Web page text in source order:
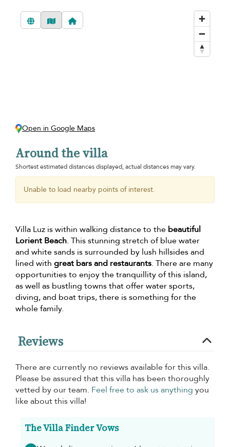
Open in Google Maps
Around the villa
Shortest estimated distances displayed, actual distances may vary.
Unable to load nearby points of interest.
Villa Luz is within walking distance to the beautiful
Lorient Beach. This stunning stretch of blue water
and white sands is surrounded by lush hillsides and
lined with great bars and restaurants. There are many
opportunities to enjoy the tranquillity of this island,
as well as bustling towns that offer water sports,
diving, and boat trips, there is something for the
whole family.
Reviews
There are currently no reviews available for this villa.
Please be assured that this villa has been thoroughly
vetted by our team. Feel free to ask us anything you
like about this villa!
The Villa Finder Vows